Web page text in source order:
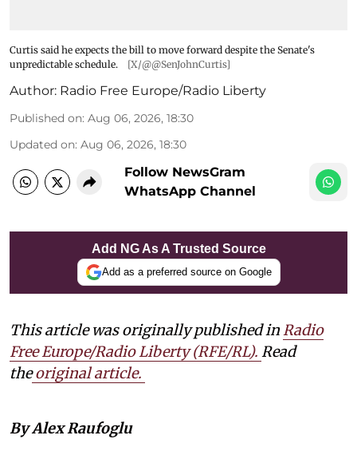
Curtis said he expects the bill to move forward despite the Senate's
unpredictable schedule.
[X/@@SenJohnCurtis]
Author: Radio Free Europe/Radio Liberty
Published on: Aug 06, 2026, 18:30
Updated on: Aug 06, 2026, 18:30
Follow NewsGram
WhatsApp Channel
Add NG As A Trusted Source
Add as a preferred source on Google
This article was originally published inRadio
Free Europe/Radio Liberty (RFE/RL). Read
the original article.
By Alex Raufoglu